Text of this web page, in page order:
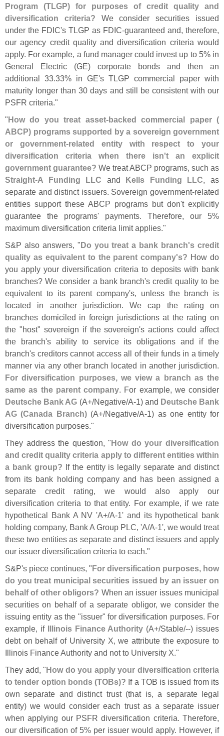
Program (TLGP) for purposes of credit quality and
diversification criteria? We consider securities issued
under the FDIC's TLGP as FDIC-guaranteed and, therefore,
our agency credit quality and diversification criteria would
apply. For example, a fund manager could invest up to 5% in
General Electric (GE) corporate bonds and then an
additional 33.33% in GE's TLGP commercial paper with
maturity longer than 30 days and still be consistent with our
PSFR criteria."
"How do you treat asset-backed commercial paper (
ABCP) programs supported by a sovereign government
or government-related entity with respect to your
diversification criteria when there isn't an explicit
government guarantee? We treat ABCP programs, such as
Straight-A Funding LLC and Kells Funding LLC, as
separate and distinct issuers. Sovereign government-related
entities support these ABCP programs but don't explicitly
guarantee the programs' payments. Therefore, our 5%
maximum diversification criteria limit applies."
S&P also answers, "Do you treat a bank branch's credit
quality as equivalent to the parent company's? How do
you apply your diversification criteria to deposits with bank
branches? We consider a bank branch's credit quality to be
equivalent to its parent company's, unless the branch is
located in another jurisdiction. We cap the rating on
branches domiciled in foreign jurisdictions at the rating on
the "host" sovereign if the sovereign's actions could affect
the branch's ability to service its obligations and if the
branch's creditors cannot access all of their funds in a timely
manner via any other branch located in another jurisdiction.
For diversification purposes, we view a branch as the
same as the parent company. For example, we consider
Deutsche Bank AG (A+/Negative/A-1) and Deutsche Bank
AG (Canada Branch)(A+/Negative/A-1) as one entity for
diversification purposes."
They address the question, "How do your diversification
and credit quality criteria apply to different entities within
a bank group? If the entity is legally separate and distinct
from its bank holding company and has been assigned a
separate credit rating, we would also apply our
diversification criteria to that entity. For example, if we rate
hypothetical Bank A NV 'A+/A-1' and its hypothetical bank
holding company, Bank A Group PLC, 'A/A-1', we would treat
these two entities as separate and distinct issuers and apply
our issuer diversification criteria to each."
S&P's piece continues, "For diversification purposes, how
do you treat municipal securities issued by an issuer on
behalf of other obligors? When an issuer issues municipal
securities on behalf of a separate obligor, we consider the
issuing entity as the "issuer" for diversification purposes. For
example, if Illinois Finance Authority (A+/Stable/--) issues
debt on behalf of University X, we attribute the exposure to
Illinois Finance Authority and not to University X."
They add, "How do you apply your diversification criteria
to tender option bonds (TOBs)? If a TOB is issued from its
own separate and distinct trust (that is, a separate legal
entity) we would consider each trust as a separate issuer
when applying our PSFR diversification criteria. Therefore,
our diversification of 5% per issuer would apply. However, if